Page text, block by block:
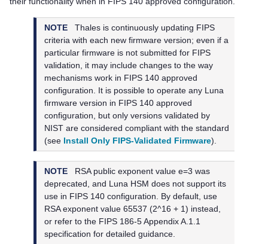
NOTE Thales is continuously updating FIPS
criteria with each new firmware version; even if a
particular firmware is not submitted for FIPS
validation, it may include changes to the way
mechanisms work in FIPS 140 approved
configuration. It is possible to operate any Luna
firmware version in FIPS 140 approved
configuration, but only versions validated by
NIST are considered compliant with the standard
(see Install Only FIPS-Validated Firmware).
NOTE
RSA public exponent value e=3 was
deprecated, and Luna HSM does not support its
use in FIPS 140 configuration. By default, use
RSA exponent value 65537 (2^16 + 1) instead,
or refer to the FIPS 186-5 Appendix A.1.1
specification for detailed guidance.